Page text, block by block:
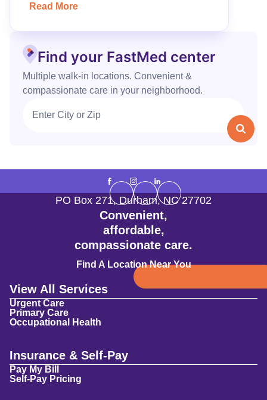
Read More
Find your FastMed center
Multiple walk‑in locations. Convenient &
compassionate care in your neighborhood.
Convenient,
affordable,
compassionate care.
Find A Location Near You
PO Box 271,Durham,NC 27702
View All Services
Urgent Care
Primary Care
Occupational Health
Insurance & Self-Pay
Pay My Bill
Self-Pay Pricing